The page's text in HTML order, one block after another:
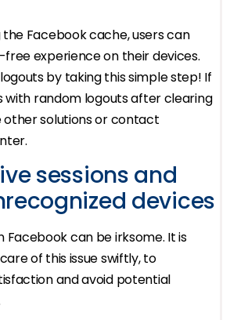
Facebook cache, users can
experience on their devices.
by taking this simple step! If
with random logouts after clearing
other solutions or contact
sessions and
devices
Facebook can be irksome. It is
of this issue swiftly, to
and avoid potential